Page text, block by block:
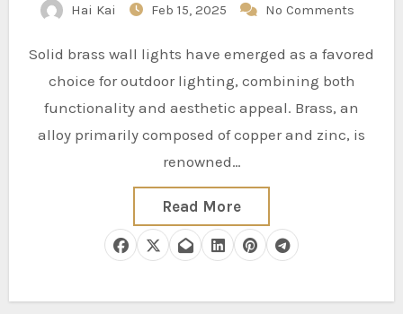
Hai Kai Feb 15, 2025 No Comments
Solid brass wall lights have emerged as a favored
choice for outdoor lighting, combining both
functionality and aesthetic appeal. Brass, an
alloy primarily composed of copper and zinc, is
renowned…
Read More